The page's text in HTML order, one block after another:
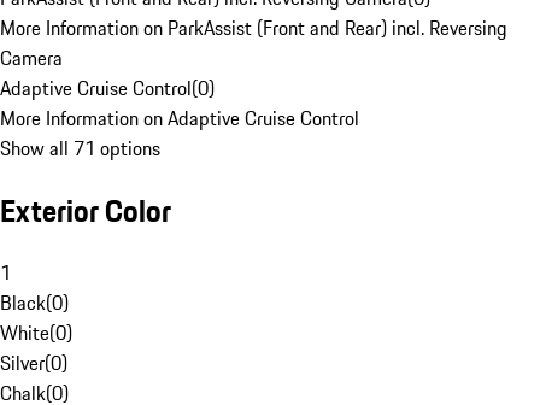
More Information on ParkAssist (Front and Rear) incl. Reversing
Camera
Adaptive Cruise Control(0)
More Information on Adaptive Cruise Control
Show all 71 options
Exterior Color
1
Black(0)
White(0)
Silver(0)
Chalk(0)